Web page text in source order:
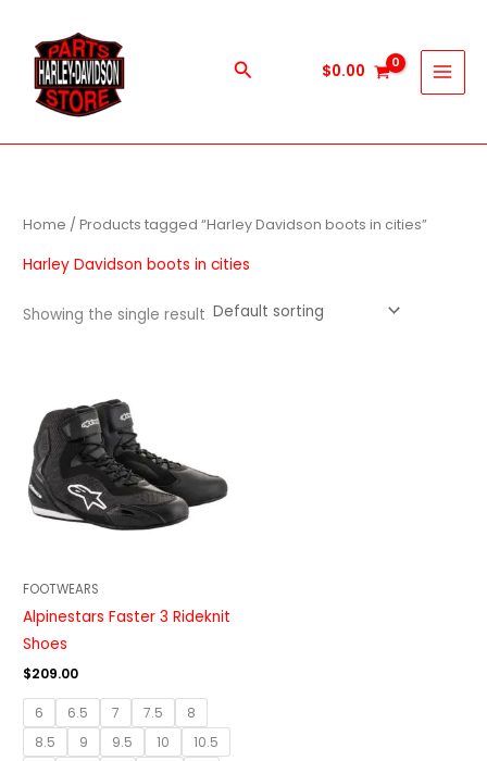
content
Search $0.00
Home / Products tagged “Harley Davidson boots in cities”
Harley Davidson boots in cities
Showing the single result
FOOTWEARS
Alpinestars Faster 3 Rideknit
Shoes
$209.00
6 6.5 7 7.5
8
8.5
9 9.5 10
10.5
variants.
The
chosen
product
page